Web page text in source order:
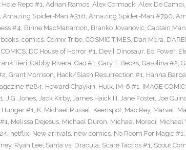
Repo #1, Adrian Ramos, Alex Cormack, Alex De Campi,
, Amazing Spider-Man #316, Amazing Spider-Man #790,
#4, Binne MacManamon, Branko Jovanovic, Captain
, comics, Comix Tribe, COSMIC TIMES, Dan Mora,
, DC House of Horror #1, Devil Dinosaur, Ed Power,
Tieri, Gabby Rivera, Gao #1, Gary T. Becks, Gasolina #2,
, Grant Morrison, Hack/Slash Resurrection #1, Hanna
#284, Howard Chaykin, Hulk, IM-6 #1, IMAGE
, J.G. Jones, Jack Kirby, James Haick III, Jane Foster, Joe
Hunger #1, K. Michael Russel, Keenspot, Mac Rey, Marvel,
, Melissa Dejesus, Michael Duron, Michael Moreci, Michael
, netflix, New arrivals, new comics, No Room For Magic #1,
, Ryan Lee, Santa vs. Dracula, Scare Tactics #1, Scout